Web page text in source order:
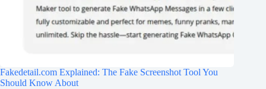
Fakedetail.com Explained: The Fake Screenshot Tool You
Should Know About